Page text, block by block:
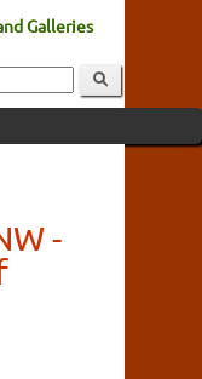
Galleries
-